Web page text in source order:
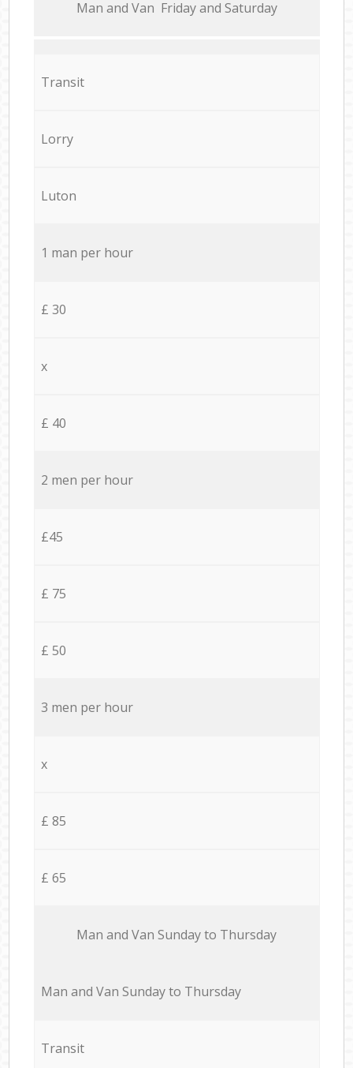
Мan аnd Van Friday and Saturday
Transit
Lorry
Luton
1 man per hour
£ 30
x
£ 40
2 men per hour
£45
£ 75
£ 50
3 men per hour
x
£ 85
£ 65
Мan аnd Van Sunday to Thursday
Мan аnd Van Sunday to Thursday
Transit